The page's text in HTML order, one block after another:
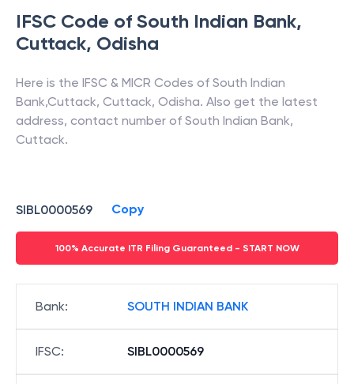
IFSC Code of South Indian Bank,
Cuttack, Odisha
Here is the IFSC & MICR Codes of South Indian
Bank,Cuttack, Cuttack, Odisha. Also get the latest
address, contact number of South Indian Bank,
Cuttack.
SIBL0000569 Copy
100% Accurate ITR Filing Guaranteed - START NOW
Bank: SOUTH INDIAN BANK
IFSC: SIBL0000569